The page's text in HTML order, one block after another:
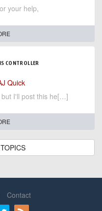
your help,
CONTROLLER
Quick
I'll post this he[…]
Contact